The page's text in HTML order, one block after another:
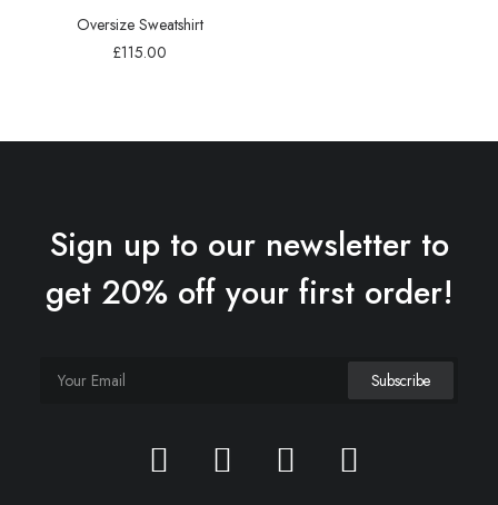
Oversize Sweatshirt
£115.00
Sign up to our newsletter to
get 20% off your first order!